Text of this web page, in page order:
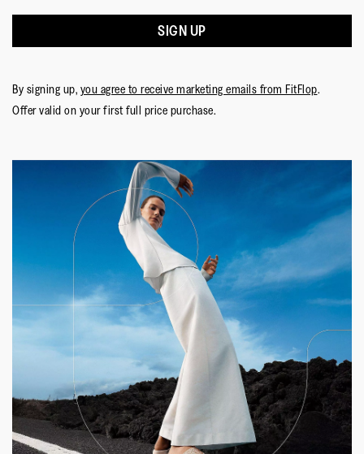
SIGN UP
By signing up, you agree to receive marketing emails from FitFlop.
Offer valid on your first full price purchase.